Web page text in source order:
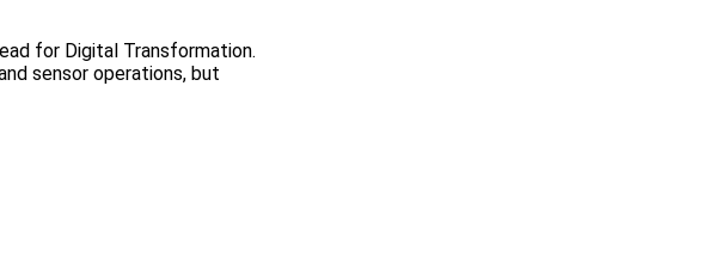
for Digital Transformation.
sensor operations, but